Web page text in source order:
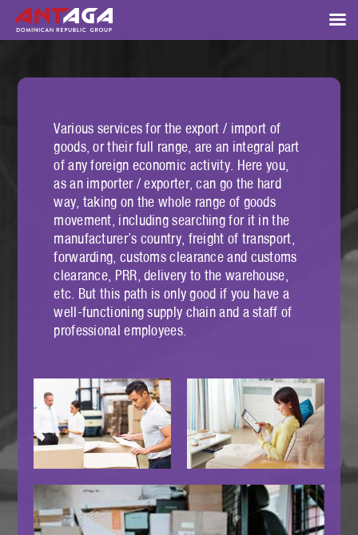
Various services for the export / import of
goods, or their full range, are an integral part
of any foreign economic activity. Here you,
as an importer / exporter, can go the hard
way, taking on the whole range of goods
movement, including searching for it in the
manufacturer’s country, freight of transport,
forwarding, customs clearance and customs
clearance, PRR, delivery to the warehouse,
etc. But this path is only good if you have a
well-functioning supply chain and a staff of
professional employees.